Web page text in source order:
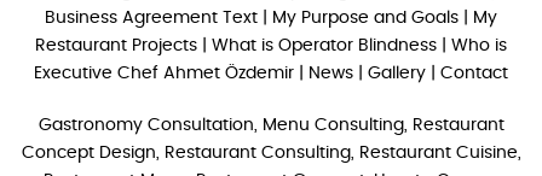
Business Agreement Text
My Purpose and Goals
My
Restaurant Projects
What is Operator Blindness
Who is
Executive Chef Ahmet Özdemir
News Gallery Contact
Gastronomy Consultation, Menu Consulting, Restaurant
Concept Design, Restaurant Consulting, Restaurant Cuisine,